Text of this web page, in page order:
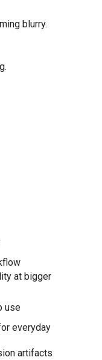
blurry.
at bigger
use
everyday
artifacts